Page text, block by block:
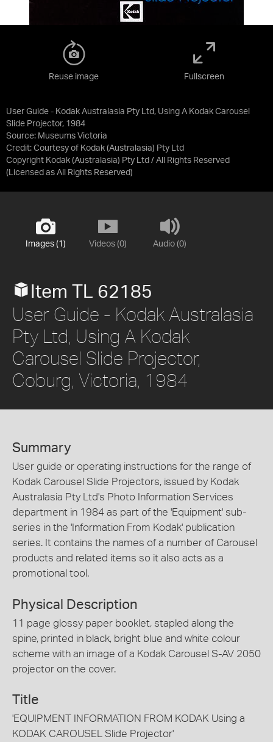
User Guide - Kodak Australasia Pty Ltd, Using A Kodak Carousel
Slide Projector, 1984
Source: Museums Victoria
Credit: Courtesy of Kodak (Australasia) Pty Ltd
Copyright Kodak (Australasia) Pty Ltd / All Rights Reserved
(Licensed as All Rights Reserved)
Reuse image Fullscreen
Images (1) Videos (0) Audio (0)
Item TL 62185
User Guide - Kodak Australasia
Pty Ltd, Using A Kodak
Carousel Slide Projector,
Coburg, Victoria, 1984
Summary
User guide or operating instructions for the range of
Kodak Carousel Slide Projectors, issued by Kodak
Australasia Pty Ltd's Photo Information Services
department in 1984 as part of the 'Equipment' sub-
series in the 'Information From Kodak' publication
series. It contains the names of a number of Carousel
products and related items so it also acts as a
promotional tool.
Physical Description
11 page glossy paper booklet, stapled along the
spine, printed in black, bright blue and white colour
scheme with an image of a Kodak Carousel S-AV 2050
projector on the cover.
Title
'EQUIPMENT INFORMATION FROM KODAK Using a
KODAK CAROUSEL Slide Projector'